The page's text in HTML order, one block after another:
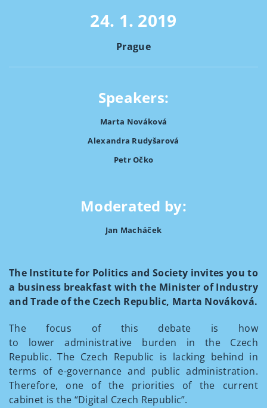
24. 1. 2019
Prague
Speakers:
Marta Nováková
Alexandra Rudyšarová
Petr Očko
Moderated by:
Jan Macháček
The Institute for Politics and Society invites you to
a business breakfast with the Minister of Industry
and Trade of the Czech Republic, Marta Nováková.
The focus of this debate is how
to lower administrative burden in the Czech
Republic. The Czech Republic is lacking behind in
terms of e-governance and public administration.
Therefore, one of the priorities of the current
cabinet is the “Digital Czech Republic”.